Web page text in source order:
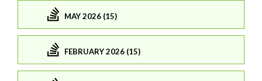
MAY 2026 (15)
FEBRUARY 2026 (15)